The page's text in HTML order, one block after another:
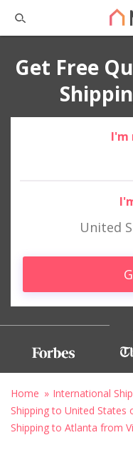
Get Free
I'm
United
Home
International
Shipping to United States
Shipping to Atlanta from